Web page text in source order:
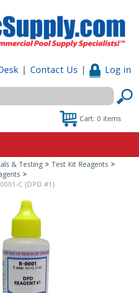
| Contact Us | Log in
Cart: 0 items
Home
Special Offers
Shop by Brand
& Testing > Test Kit Reagents >
>
C (DPD #1)